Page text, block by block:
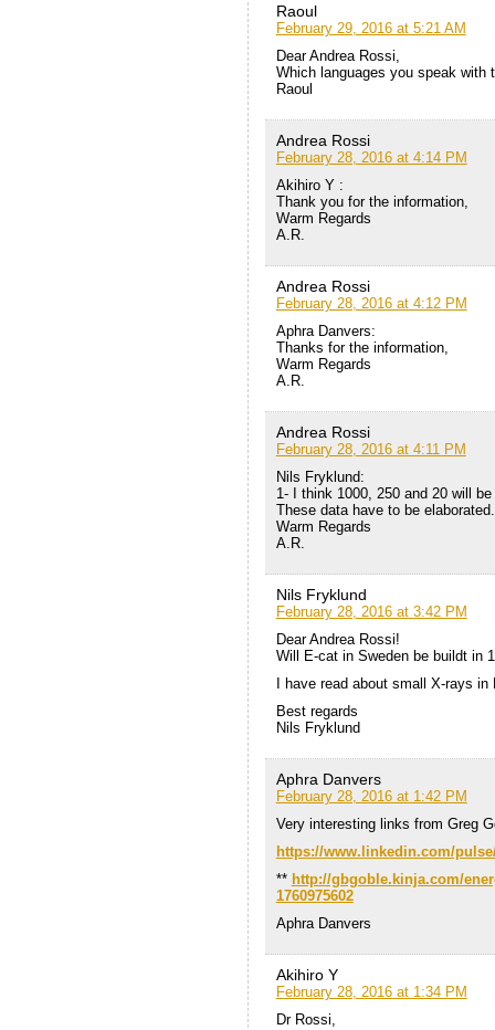
Raoul
February 29, 2016 at 5:21 AM
Dear Andrea Rossi,
Which languages you speak with
Raoul
Andrea Rossi
February 28, 2016 at 4:14 PM
Akihiro Y :
Thank you for the information,
Warm Regards
A.R.
Andrea Rossi
February 28, 2016 at 4:12 PM
Aphra Danvers:
Thanks for the information,
Warm Regards
A.R.
Andrea Rossi
February 28, 2016 at 4:11 PM
Nils Fryklund:
1- I think 1000, 250 and 20 will
These data have to be
Warm Regards
A.R.
Nils Fryklund
February 28, 2016 at 3:42 PM
Dear Andrea Rossi!
Will E-cat in Sweden be buildt in
I have read about small X-rays
Best regards
Nils Fryklund
Aphra Danvers
February 28, 2016 at 1:42 PM
Very interesting links from Greg
https://www.linkedin.com/
** http://gbgoble.kinja.com/
1760975602
Aphra Danvers
Akihiro Y
February 28, 2016 at 1:34 PM
Dr Rossi,